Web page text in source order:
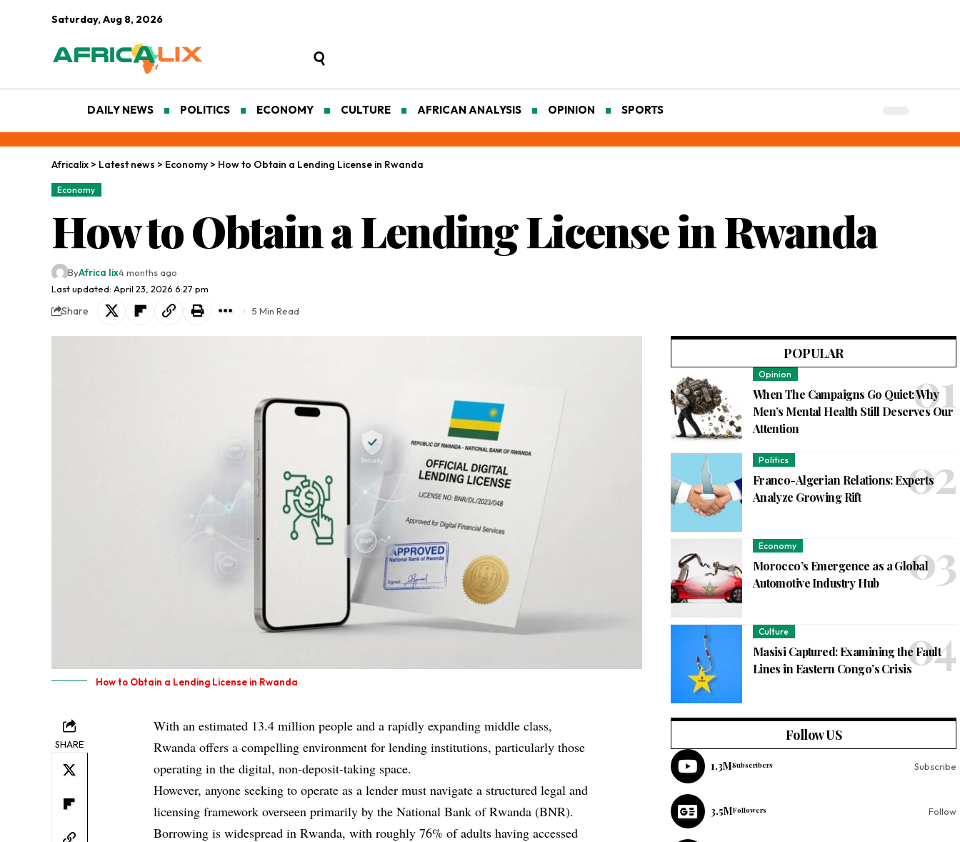
Saturday, Aug 8, 2026
DAILY NEWS POLITICS ECONOMY CULTURE AFRICAN ANALYSIS OPINION SPORTS
Africalix > Latest news > Economy > How to Obtain a Lending License in Rwanda
Economy
How to Obtain a Lending License in Rwanda
Last updated: April 23, 2026 6:27 pm
ByAfrica lix4 months ago
Share 5 Min Read
How to Obtain a Lending License in Rwanda
SHARE
With an estimated 13.4 million people and a rapidly expanding middle class,
Rwanda offers a compelling environment for lending institutions, particularly those
operating in the digital, non-deposit-taking space.
However, anyone seeking to operate as a lender must navigate a structured legal and
licensing framework overseen primarily by the National Bank of Rwanda (BNR).
Borrowing is widespread in Rwanda, with roughly 76% of adults having accessed
POPULAR
Opinion
When The Campaigns Go Quiet: Why
Men’s Mental Health Still Deserves Our
Attention
Politics
Franco-Algerian Relations: Experts
Analyze Growing Rift
Economy
Morocco’s Emergence as a Global
Automotive Industry Hub
Culture
Masisi Captured: Examining the Fault
Lines in Eastern Congo’s Crisis
Follow US
1.3MSubscribers Subscribe
3.5MFollowers Follow